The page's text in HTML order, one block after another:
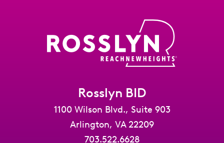
Rosslyn BID
1100 Wilson Blvd., Suite 903
Arlington, VA 22209
703.522.6628